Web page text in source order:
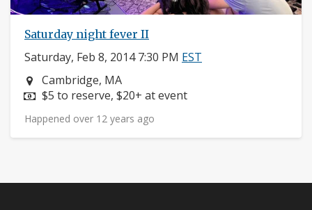
Saturday night fever II
Saturday, Feb 8, 2014 7:30 PM EST
Neighborhood:
Cambridge, MA
Price:
$5 to reserve, $20+ at event
Happened over 12 years ago